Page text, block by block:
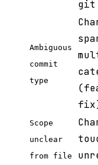
git
Ambiguous
commit
type
Scope
unclear
from file